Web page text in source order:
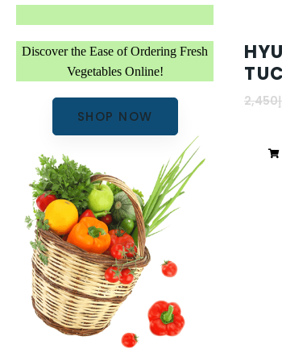
Discover the Ease of Ordering Fresh
Vegetables Online!
SHOP NOW
2,450